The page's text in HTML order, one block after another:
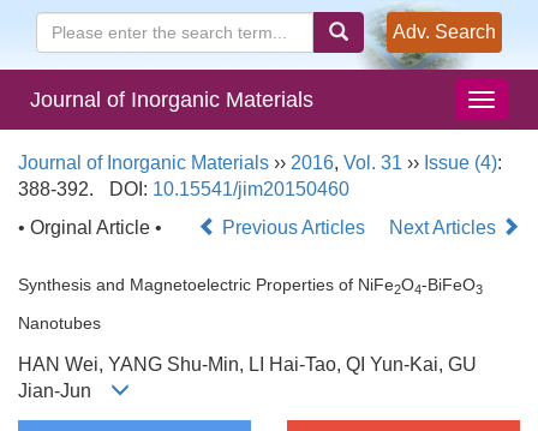
Adv. Search
Journal of Inorganic Materials
Journal of Inorganic Materials ›› 2016, Vol. 31 ›› Issue (4):
388-392.
DOI: 10.15541/jim20150460
• Orginal Article •
Previous Articles Next Articles
Synthesis and Magnetoelectric Properties of NiFe2O4-BiFeO3
Nanotubes
HAN Wei, YANG Shu-Min, LI Hai-Tao, QI Yun-Kai, GU
Jian-Jun